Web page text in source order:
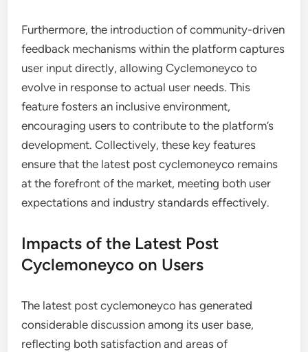
Furthermore, the introduction of community-driven
feedback mechanisms within the platform captures
user input directly, allowing Cyclemoneyco to
evolve in response to actual user needs. This
feature fosters an inclusive environment,
encouraging users to contribute to the platform’s
development. Collectively, these key features
ensure that the latest post cyclemoneyco remains
at the forefront of the market, meeting both user
expectations and industry standards effectively.
Impacts of the Latest Post
Cyclemoneyco on Users
The latest post cyclemoneyco has generated
considerable discussion among its user base,
reflecting both satisfaction and areas of